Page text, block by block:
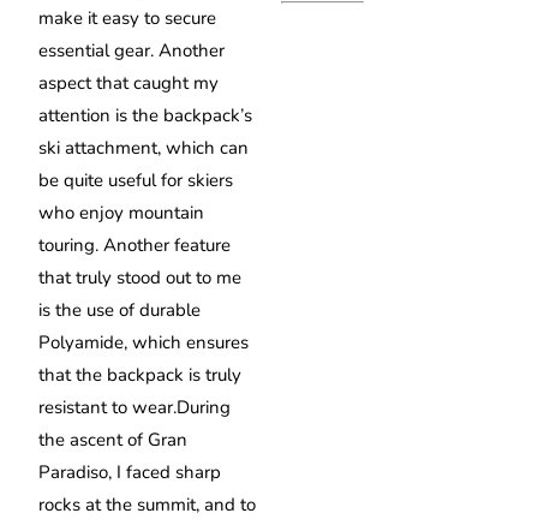
make it easy to secure
essential gear. Another
aspect that caught my
attention is the backpack’s
ski attachment, which can
be quite useful for skiers
who enjoy mountain
touring. Another feature
that truly stood out to me
is the use of durable
Polyamide, which ensures
that the backpack is truly
resistant to wear.During
the ascent of Gran
Paradiso, I faced sharp
rocks at the summit, and to